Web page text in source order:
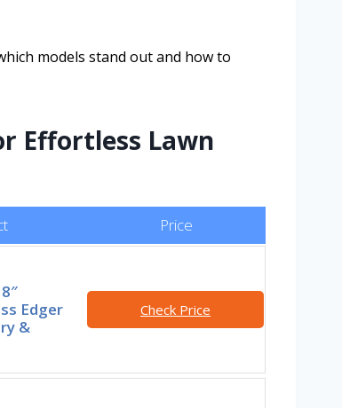
models stand out and how to
Effortless Lawn
Price
Edger
&
Check Price